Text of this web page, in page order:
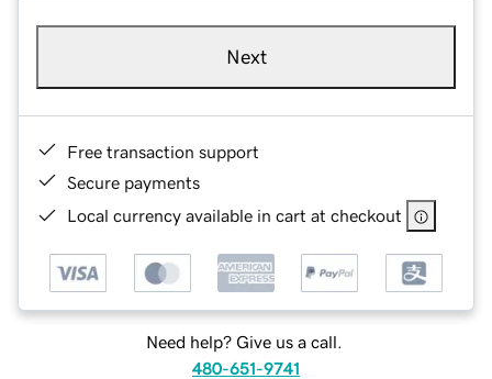
Next
Free transaction support
Secure payments
Local currency available in cart at checkout
Need help? Give us a call.
480-651-9741